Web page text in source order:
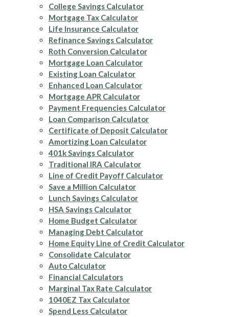
College Savings Calculator
Mortgage Tax Calculator
Life Insurance Calculator
Refinance Savings Calculator
Roth Conversion Calculator
Mortgage Loan Calculator
Existing Loan Calculator
Enhanced Loan Calculator
Mortgage APR Calculator
Payment Frequencies Calculator
Loan Comparison Calculator
Certificate of Deposit Calculator
Amortizing Loan Calculator
401k Savings Calculator
Traditional IRA Calculator
Line of Credit Payoff Calculator
Save a Million Calculator
Lunch Savings Calculator
HSA Savings Calculator
Home Budget Calculator
Managing Debt Calculator
Home Equity Line of Credit Calculator
Consolidate Calculator
Auto Calculator
Financial Calculators
Marginal Tax Rate Calculator
1040EZ Tax Calculator
Spend Less Calculator